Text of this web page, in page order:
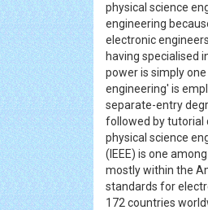
physical science
engineering
electronic
having specialised
power is simply
engineering' is
separate-entry
followed by tutorial
physical science
(IEEE) is one
mostly within the
standards for
172 countries